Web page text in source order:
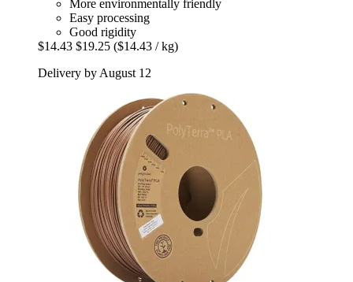
More environmentally friendly
Easy processing
Good rigidity
$14.43 $19.25 ($14.43 / kg)
Delivery by August 12